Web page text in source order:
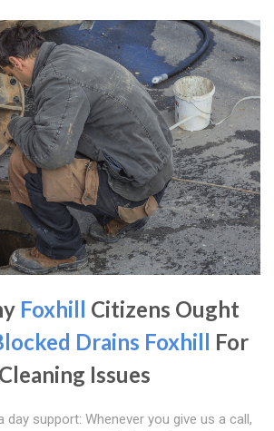
Foxhill Citizens Ought
Drains Foxhill For
Issues
support: Whenever you give us a call,